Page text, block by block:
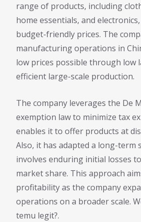
range of products, including
home essentials, and
budget-friendly prices. The
manufacturing operations in
low prices possible through low
efficient large-scale production.
The company leverages the De
exemption law to minimize tax
enables it to offer products at
Also, it has adapted a long-term
involves enduring initial losses
market share. This approach
profitability as the company
operations on a broader scale.
temu legit?.